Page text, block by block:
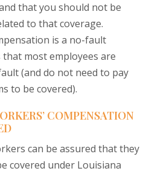
that you should not be
to that coverage.
is a no-fault
most employees are
(and do not need to pay
to be covered).
COMPENSATION
can be assured that they
covered under Louisiana